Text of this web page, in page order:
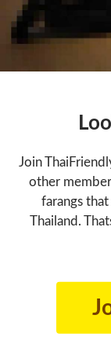
Join
other
farangs
Thailand.